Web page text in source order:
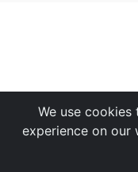
We use
experience on our